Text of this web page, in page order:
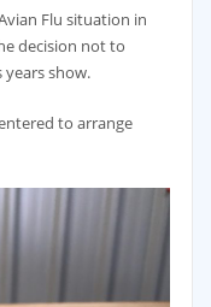
Flu situation in
decision not to
show.
to arrange